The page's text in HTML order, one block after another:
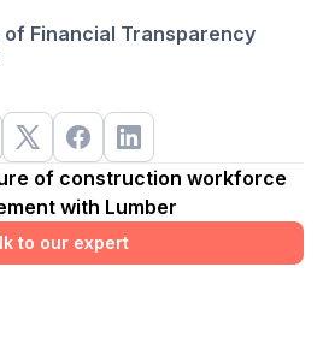
of Financial Transparency
of construction workforce
with Lumber
to our expert